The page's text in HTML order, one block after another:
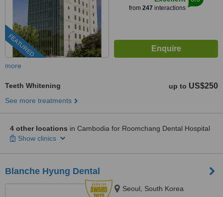
FEATURED
from 247 interactions
more
Teeth Whitening up to US$250
See more treatments
4 other locations in Cambodia for Roomchang Dental Hospital
Show clinics
Blanche Hyung Dental
Seoul, South Korea